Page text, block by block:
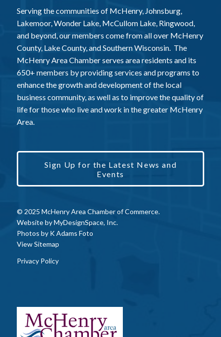
Serving the communities of McHenry, Johnsburg,
Lakemoor, Wonder Lake, McCullom Lake, Ringwood,
and beyond, our members come from all over McHenry
County, Lake County, and Southern Wisconsin. The
McHenry Area Chamber serves area residents and its
650+ members by providing services and programs to
enhance the growth and development of the local
business community, as well as to improve the quality of
life for those who live and work in the greater McHenry
Area.
Sign Up for the Latest News and
Events
© 2025 McHenry Area Chamber of Commerce.
Website byMyDesignSpace, Inc.
Photos by K Adams Foto
View Sitemap
Privacy Policy